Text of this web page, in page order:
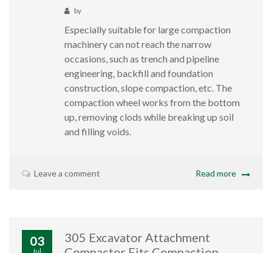
by
Especially suitable for large compaction
machinery can not reach the narrow
occasions, such as trench and pipeline
engineering, backfill and foundation
construction, slope compaction, etc. The
compaction wheel works from the bottom
up, removing clods while breaking up soil
and filling voids.
Leave a comment Read more
03
Jul,
305 Excavator Attachment